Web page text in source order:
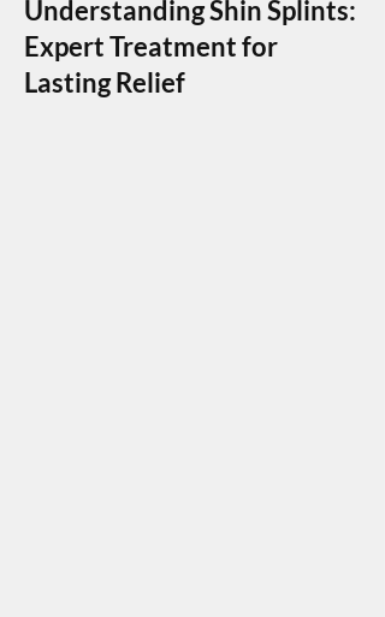
Understanding Shin Splints:
Expert Treatment for
Lasting Relief